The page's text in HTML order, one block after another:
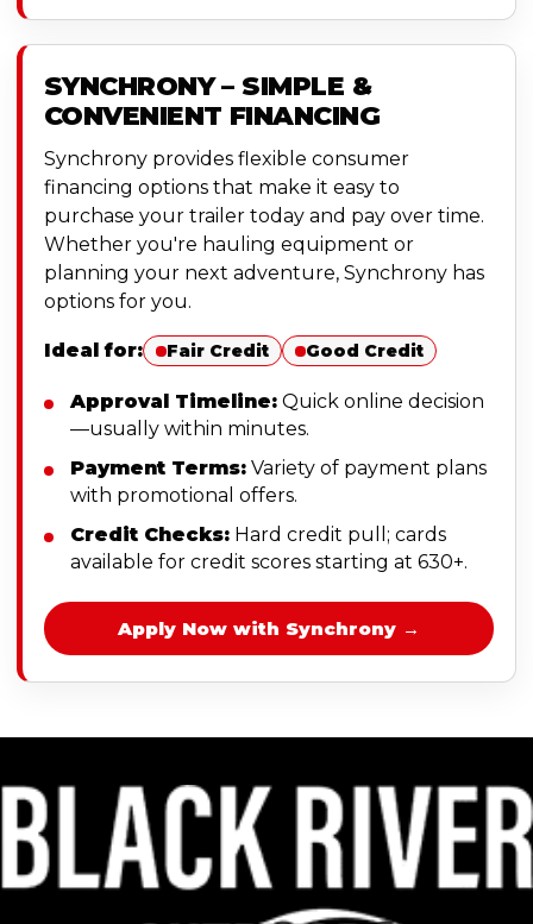
SYNCHRONY – SIMPLE &
CONVENIENT FINANCING
Synchrony provides flexible consumer
financing options that make it easy to
purchase your trailer today and pay over time.
Whether you're hauling equipment or
planning your next adventure, Synchrony has
options for you.
Ideal for: Fair Credit Good Credit
Approval Timeline: Quick online decision
—usually within minutes.
Payment Terms: Variety of payment plans
with promotional offers.
Credit Checks: Hard credit pull; cards
available for credit scores starting at 630+.
Apply Now with Synchrony →